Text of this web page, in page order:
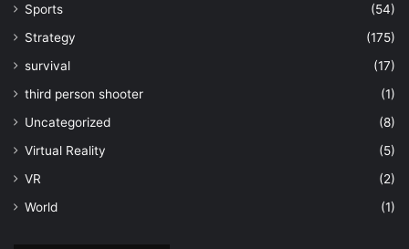
Sports
(54)
Strategy
(175)
survival
(17)
third person shooter
(1)
Uncategorized
(8)
Virtual Reality
(5)
VR
(2)
World
(1)